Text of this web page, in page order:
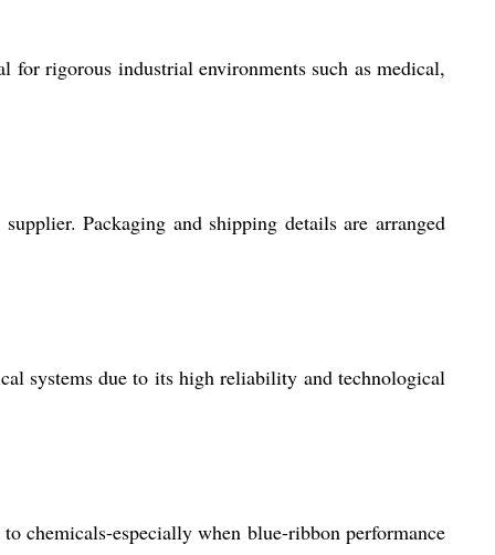
rigorous industrial environments such as medical,
Packaging and shipping details are arranged
systems due to its high reliability and technological
chemicals-especially when blue-ribbon performance